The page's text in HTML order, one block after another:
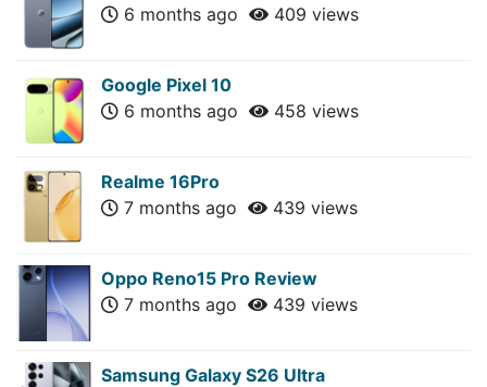
6 months ago
409 views
Google Pixel 10
6 months ago
458 views
Realme 16Pro
7 months ago
439 views
Oppo Reno15 Pro Review
7 months ago
439 views
Samsung Galaxy S26 Ultra